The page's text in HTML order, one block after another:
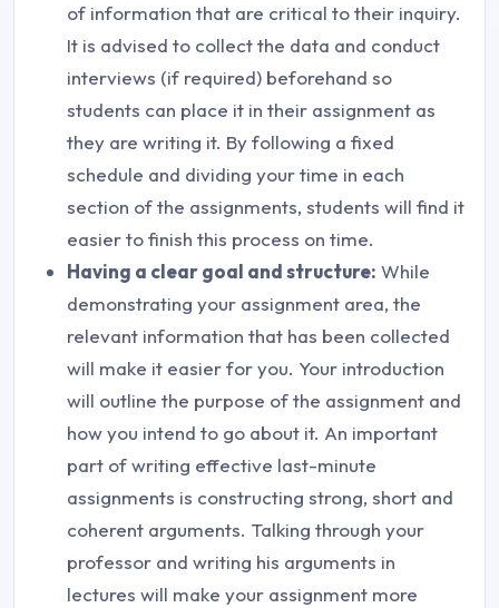
of information that are critical to their inquiry.
It is advised to collect the data and conduct
interviews (if required) beforehand so
students can place it in their assignment as
they are writing it. By following a fixed
schedule and dividing your time in each
section of the assignments, students will find it
easier to finish this process on time.
Having a clear goal and structure: While
demonstrating your assignment area, the
relevant information that has been collected
will make it easier for you. Your introduction
will outline the purpose of the assignment and
how you intend to go about it. An important
part of writing effective last-minute
assignments is constructing strong, short and
coherent arguments. Talking through your
professor and writing his arguments in
lectures will make your assignment more